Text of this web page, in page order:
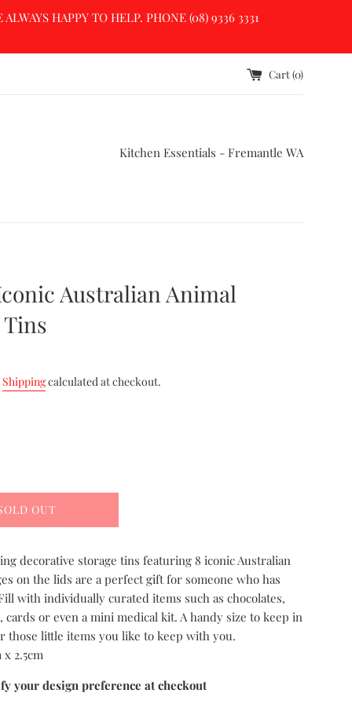
HAPPY TO HELP. PHONE (08) 9336 3331
Cart (0)
Kitchen Essentials - Fremantle WA
Australian Animal
Shippingcalculated at checkout.
OUT
decorative storage tins featuring 8 iconic Australian
on the lids are a perfect gift for someone who has
with individually curated items such as chocolates,
cards or even a mini medical kit. A handy size to keep in
those little items you like to keep with you.
x 2.5cm
your design preference at checkout